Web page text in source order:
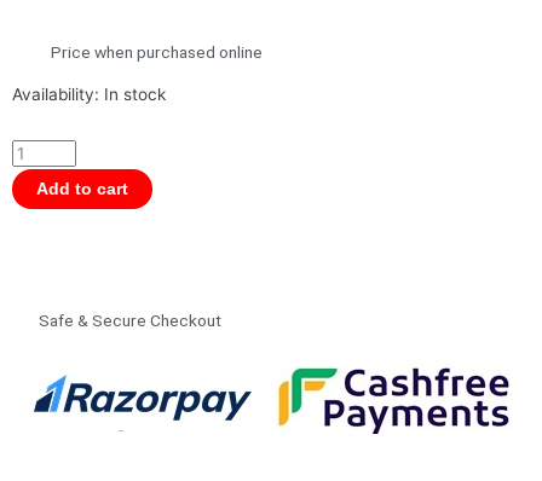
Price when purchased online
Availability: In stock
Motormax
Scale
GT
Racing
Diecast
Add to cart
Safe & Secure Checkout